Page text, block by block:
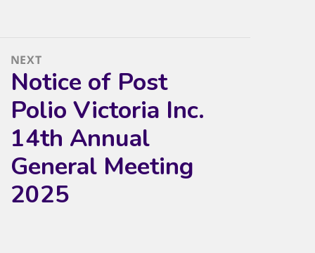
NEXT
Next
post:
Notice of Post
Polio Victoria Inc.
14th Annual
General Meeting
2025